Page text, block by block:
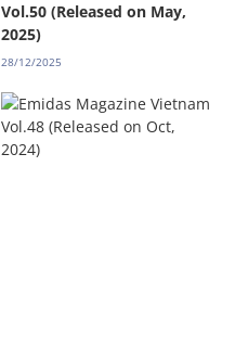
Vol.50 (Released on May,
2025)
28/12/2025